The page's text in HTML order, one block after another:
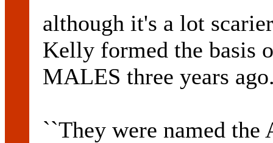
although it's a lot
Kelly formed the basis
MALES three years
``They were named the